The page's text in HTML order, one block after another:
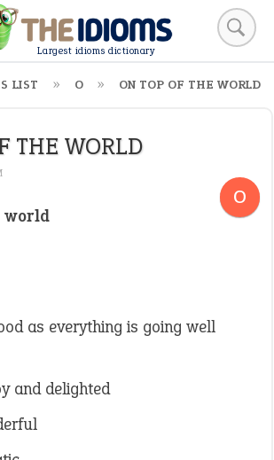
Largest idioms dictionary
LIST O ON TOP OF THE WORLD
THE WORLD
O
world
as everything is going well
and delighted